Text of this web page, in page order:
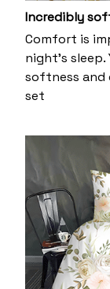
Incredibly
Comfort is
night’s
softness and
set